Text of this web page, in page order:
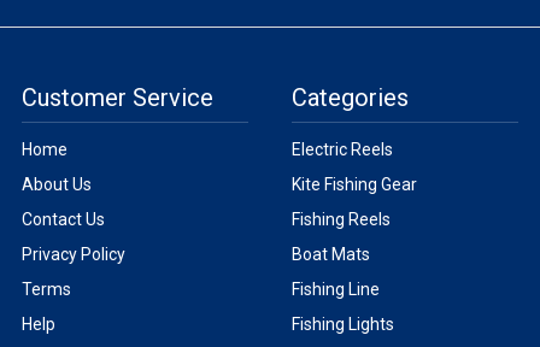
Customer Service
Home
About Us
Contact Us
Privacy Policy
Terms
Help
Categories
Electric Reels
Kite Fishing Gear
Fishing Reels
Boat Mats
Fishing Line
Fishing Lights